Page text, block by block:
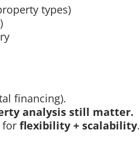
types)
financing).
analysis still matter.
for flexibility + scalability.